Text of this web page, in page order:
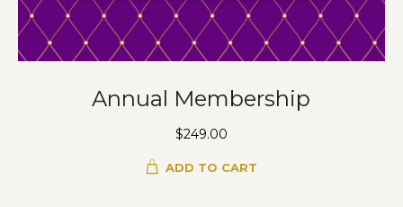
Annual Membership
$249.00
ADD TO CART